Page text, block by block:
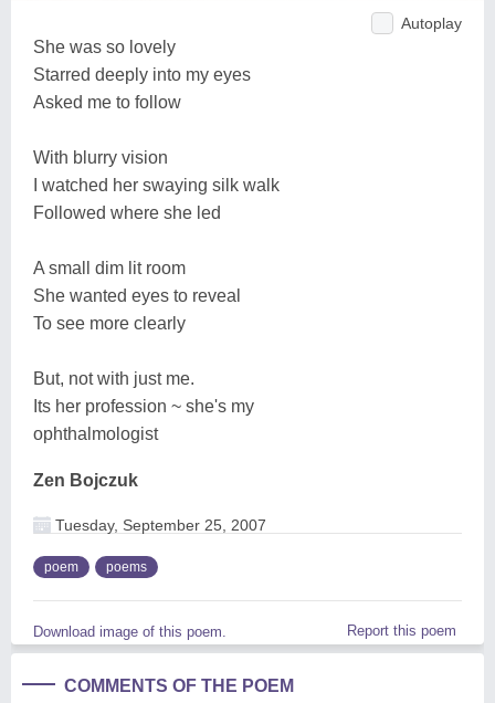
Autoplay
She was so lovely
Starred deeply into my eyes
Asked me to follow
With blurry vision
I watched her swaying silk walk
Followed where she led
A small dim lit room
She wanted eyes to reveal
To see more clearly
But, not with just me.
Its her profession ~ she's my
ophthalmologist
Zen Bojczuk
Tuesday, September 25, 2007
poem poems
Download image of this poem. Report this poem
COMMENTS OF THE POEM